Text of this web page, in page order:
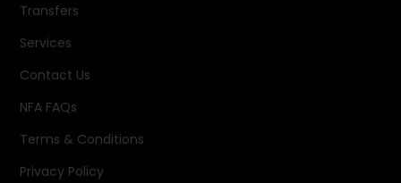
Transfers
Services
Contact Us
NFA FAQs
Terms & Conditions
Privacy Policy